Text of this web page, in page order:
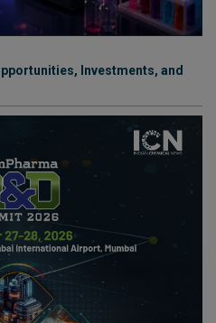
Investments, and